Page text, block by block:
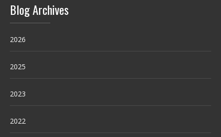
Blog Archives
2026
2025
2023
2022